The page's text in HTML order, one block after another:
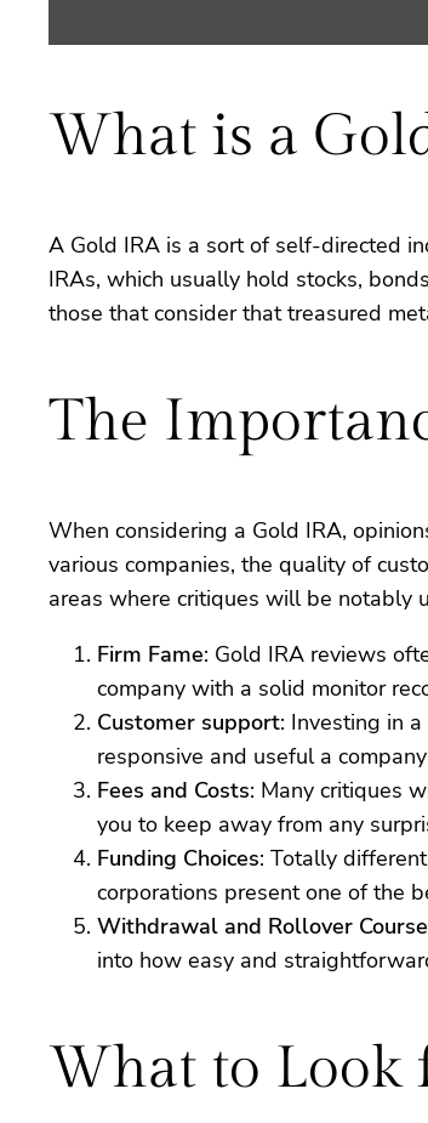
What is a
A Gold IRA is a sort of self-directed
IRAs, which usually hold stocks,
those that consider that treasured
The
When considering a Gold IRA,
various companies, the quality of
areas where critiques will be notably
Firm Fame: Gold IRA reviews
company with a solid monitor
Customer support: Investing in
responsive and useful a
Fees and Costs: Many critiques
you to keep away from any
Funding Choices: Totally
corporations present one of the
Withdrawal and Rollover
into how easy and
What to Look